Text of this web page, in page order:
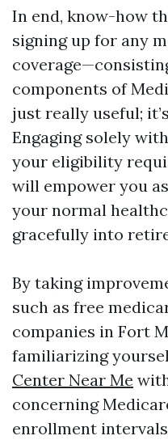
In end, know-how
signing up for any
components of
just really useful;
Engaging solely
your eligibility
will empower you
your normal
gracefully into
By taking
such as free
companies in Fort
familiarizing
Center Near Me
concerning
enrollment